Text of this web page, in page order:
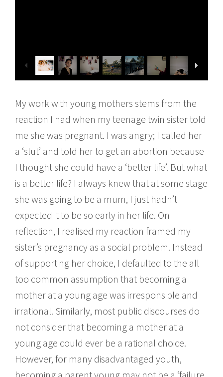
My work with young mothers stems from the
reaction I had when my teenage twin sister told
me she was pregnant. I was angry; I called her
a ‘slut’ and told her to get an abortion because
I thought she could have a ‘better life’. But what
is a better life? I always knew that at some stage
she was going to be a mum, I just hadn’t
expected it to be so early in her life. On
reflection, I realised my reaction framed my
sister’s pregnancy as a social problem. Instead
of supporting her choice, I defaulted to the all
too common assumption that becoming a
mother at a young age was irresponsible and
irrational. Similarly, most public discourses do
not consider that becoming a mother at a
young age could ever be a rational choice.
However, for many disadvantaged youth,